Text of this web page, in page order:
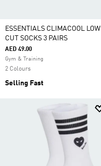
ESSENTIALS CLIMACOOL LOW
CUT SOCKS 3 PAIRS
AED 49.00
Gym & Training
2 Colours
Selling Fast